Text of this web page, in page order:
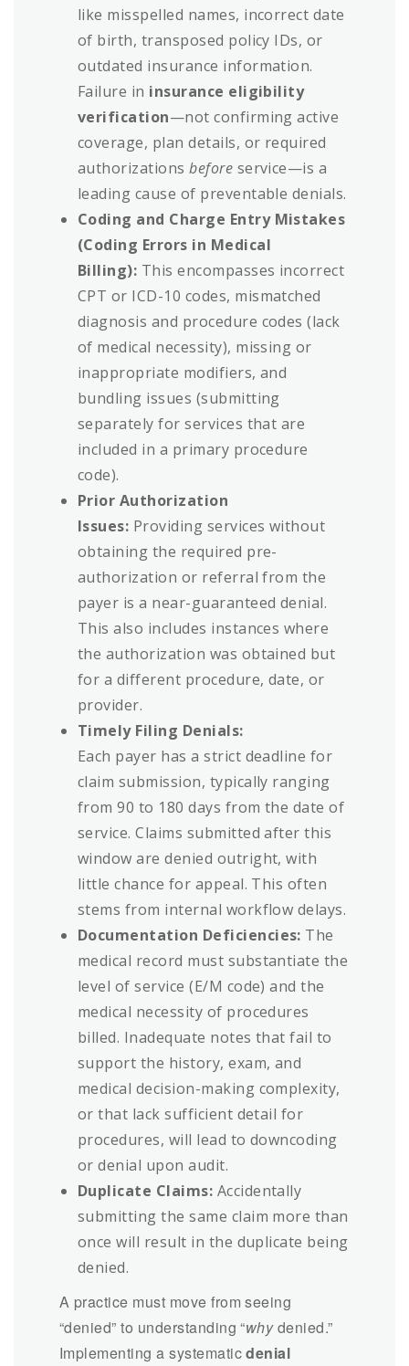
like misspelled names, incorrect date
of birth, transposed policy IDs, or
outdated insurance information.
Failure in insurance eligibility
verification—not confirming active
coverage, plan details, or required
authorizationsbefore service—is a
leading cause of preventable denials.
Coding and Charge Entry Mistakes
(Coding Errors in Medical
Billing): This encompasses incorrect
CPT or ICD-10 codes, mismatched
diagnosis and procedure codes (lack
of medical necessity), missing or
inappropriate modifiers, and
bundling issues (submitting
separately for services that are
included in a primary procedure
code).
Prior Authorization
Issues: Providing services without
obtaining the required pre-
authorization or referral from the
payer is a near-guaranteed denial.
This also includes instances where
the authorization was obtained but
for a different procedure, date, or
provider.
Timely Filing Denials:
Each payer has a strict deadline for
claim submission, typically ranging
from 90 to 180 days from the date of
service. Claims submitted after this
window are denied outright, with
little chance for appeal. This often
stems from internal workflow delays.
Documentation Deficiencies: The
medical record must substantiate the
level of service (E/M code) and the
medical necessity of procedures
billed. Inadequate notes that fail to
support the history, exam, and
medical decision-making complexity,
or that lack sufficient detail for
procedures, will lead to downcoding
or denial upon audit.
Duplicate Claims: Accidentally
submitting the same claim more than
once will result in the duplicate being
denied.
A practice must move from seeing
“denied” to understanding “whydenied.”
Implementing a systematicdenial